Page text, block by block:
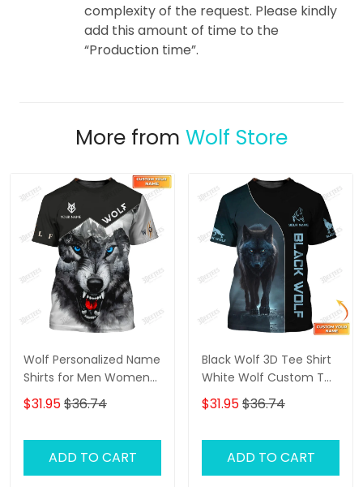
complexity of the request. Please kindly
add this amount of time to the
“Production time”.
More from Wolf Store
Wolf Personalized Name
Shirts for Men Women
3D Print Wolves Animal
Unisex
$31.95$36.74
ADD TO CART
Black Wolf 3D Tee Shirt
White Wolf Custom T
Shirt Gift For Wolf Lovers
$31.95$36.74
ADD TO CART